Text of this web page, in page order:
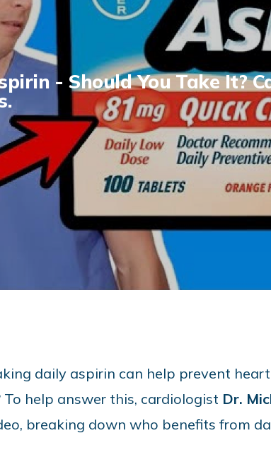
- Should You Take It?
daily aspirin can help prevent
help answer this, cardiologist Dr.
breaking down who benefits from